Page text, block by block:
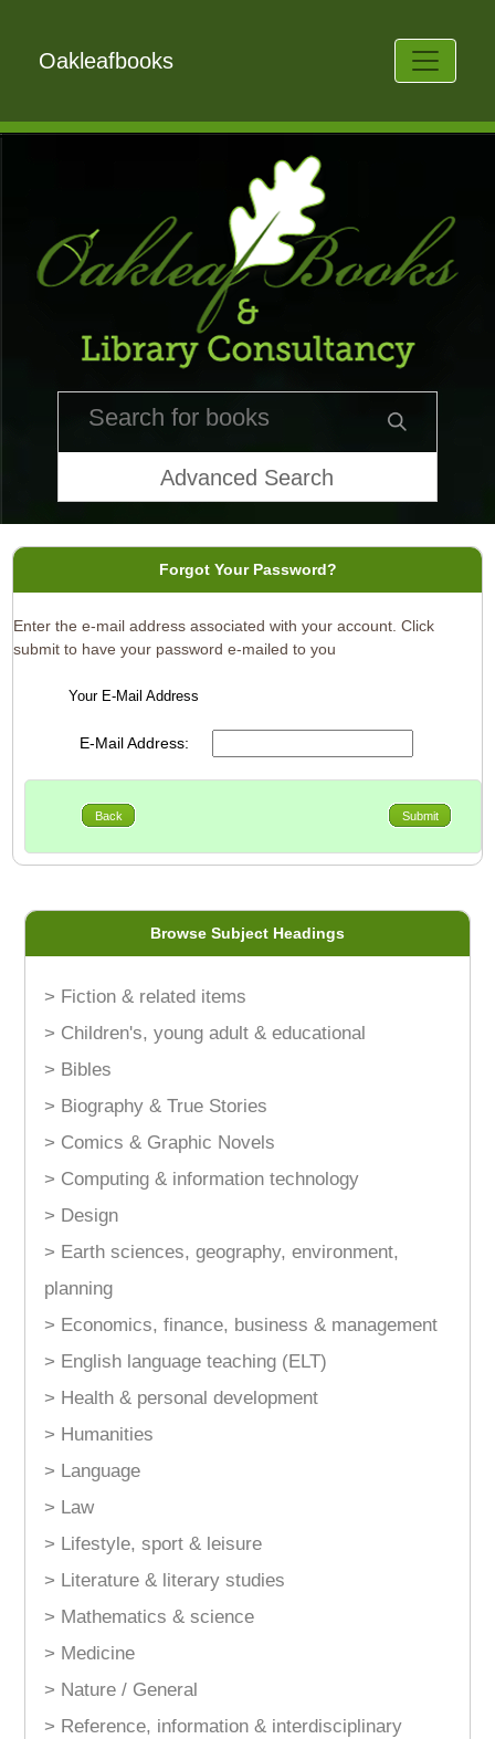
Oakleafbooks
Advanced Search
Forgot Your Password?
Enter the e-mail address associated with your account. Click
submit to have your password e-mailed to you
Your E-Mail Address
E-Mail Address:
Back Submit
Browse Subject Headings
> Fiction & related items
> Children's, young adult & educational
> Bibles
> Biography & True Stories
> Comics & Graphic Novels
> Computing & information technology
> Design
> Earth sciences, geography, environment,
planning
> Economics, finance, business & management
> English language teaching (ELT)
> Health & personal development
> Humanities
> Language
> Law
> Lifestyle, sport & leisure
> Literature & literary studies
> Mathematics & science
> Medicine
> Nature / General
> Reference, information & interdisciplinary